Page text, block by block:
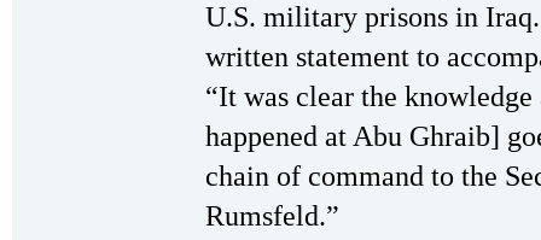
U.S. military prisons in
written statement to
“It was clear the
happened at Abu Ghraib]
chain of command to the
Rumsfeld.”